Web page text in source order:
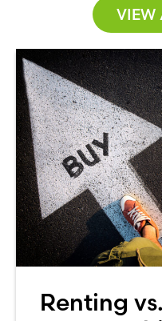
VIEW
Renting